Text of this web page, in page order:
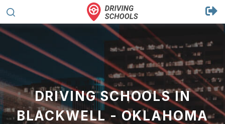
DRIVING SCHOOLS IN
BLACKWELL - OKLAHOMA